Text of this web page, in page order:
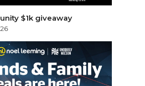
$1k giveaway